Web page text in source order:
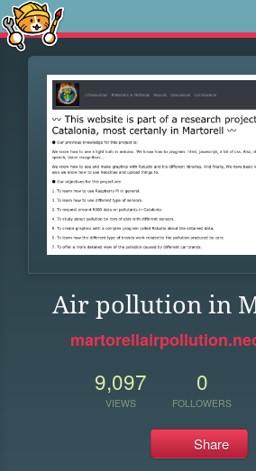
Air pollution in
9,097
VIEWS
0
FOLLOWERS
Share